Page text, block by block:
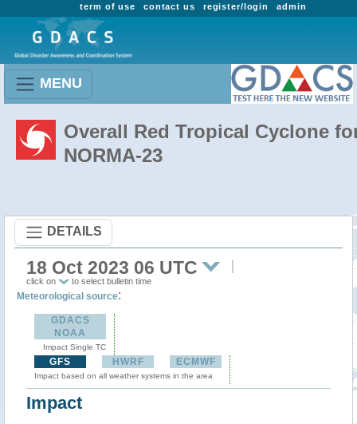
admin
register/login
contact us
term of use
MENU
Overall Red Tropical Cyclone
NORMA-23
DETAILS
18 Oct 2023 06 UTC
click on to select bulletin time
Meteorological source:
GDACS
NOAA
Impact Single TC
GFS HWRF ECMWF
Impact based on all weather systems in the area
Impact